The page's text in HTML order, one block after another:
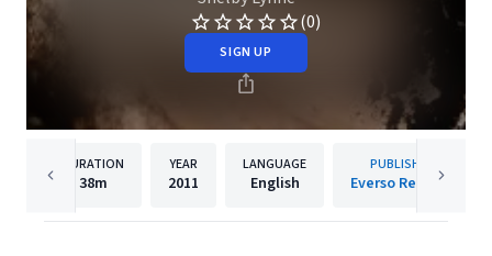
(0)
SIGN UP
DURATION
38m
YEAR
2011
LANGUAGE
English
PUBLISHER
Everso Records